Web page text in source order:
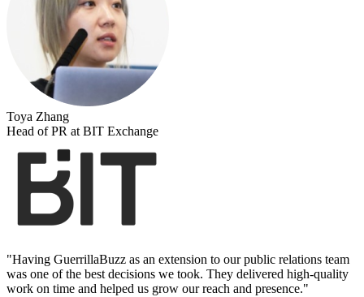
Toya Zhang
Head of PR at BIT Exchange
"Having GuerrillaBuzz as an extension to our public relations team
was one of the best decisions we took. They delivered high-quality
work on time and helped us grow our reach and presence."